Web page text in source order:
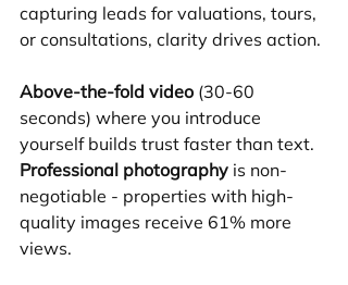
capturing leads for valuations, tours,
or consultations, clarity drives action.
Above-the-fold video (30-60
seconds) where you introduce
yourself builds trust faster than text.
Professional photography is non-
negotiable - properties with high-
quality images receive 61% more
views.